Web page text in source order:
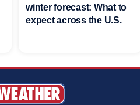
winter forecast: What to
expect across the U.S.